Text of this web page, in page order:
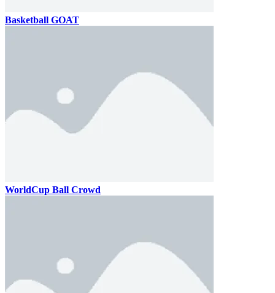
Basketball GOAT
WorldCup Ball Crowd